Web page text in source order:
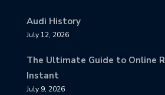
Audi History
July 12, 2026
The Ultimate Guide to Online
Instant
July 9, 2026